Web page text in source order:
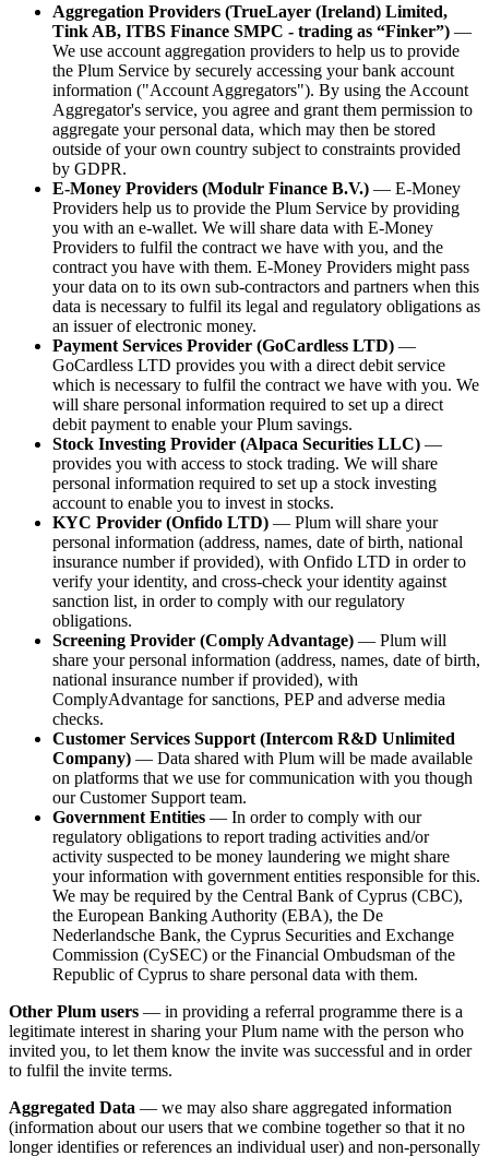
Aggregation Providers (TrueLayer (Ireland) Limited,
Tink AB, ITBS Finance SMPC - trading as “Finker”) —
We use account aggregation providers to help us to provide
the Plum Service by securely accessing your bank account
information ("Account Aggregators"). By using the Account
Aggregator's service, you agree and grant them permission to
aggregate your personal data, which may then be stored
outside of your own country subject to constraints provided
by GDPR.
E-Money Providers (Modulr Finance B.V.) — E-Money
Providers help us to provide the Plum Service by providing
you with an e-wallet. We will share data with E-Money
Providers to fulfil the contract we have with you, and the
contract you have with them. E-Money Providers might pass
your data on to its own sub-contractors and partners when this
data is necessary to fulfil its legal and regulatory obligations as
an issuer of electronic money.
Payment Services Provider (GoCardless LTD) —
GoCardless LTD provides you with a direct debit service
which is necessary to fulfil the contract we have with you. We
will share personal information required to set up a direct
debit payment to enable your Plum savings.
Stock Investing Provider (Alpaca Securities LLC) —
provides you with access to stock trading. We will share
personal information required to set up a stock investing
account to enable you to invest in stocks.
KYC Provider (Onfido LTD) — Plum will share your
personal information (address, names, date of birth, national
insurance number if provided), with Onfido LTD in order to
verify your identity, and cross-check your identity against
sanction list, in order to comply with our regulatory
obligations.
Screening Provider (Comply Advantage) — Plum will
share your personal information (address, names, date of birth,
national insurance number if provided), with
ComplyAdvantage for sanctions, PEP and adverse media
checks.
Customer Services Support (Intercom R&D Unlimited
Company) — Data shared with Plum will be made available
on platforms that we use for communication with you though
our Customer Support team.
Government Entities — In order to comply with our
regulatory obligations to report trading activities and/or
activity suspected to be money laundering we might share
your information with government entities responsible for this.
We may be required by the Central Bank of Cyprus (CBC),
the European Banking Authority (EBA), the De
Nederlandsche Bank, the Cyprus Securities and Exchange
Commission (CySEC) or the Financial Ombudsman of the
Republic of Cyprus to share personal data with them.
Other Plum users — in providing a referral programme there is a
legitimate interest in sharing your Plum name with the person who
invited you, to let them know the invite was successful and in order
to fulfil the invite terms.
Aggregated Data — we may also share aggregated information
(information about our users that we combine together so that it no
longer identifies or references an individual user) and non-personally